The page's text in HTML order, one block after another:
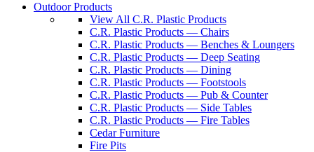
Outdoor Products
View All C.R. Plastic Products
C.R. Plastic Products — Chairs
C.R. Plastic Products — Benches & Loungers
C.R. Plastic Products — Deep Seating
C.R. Plastic Products — Dining
C.R. Plastic Products — Footstools
C.R. Plastic Products — Pub & Counter
C.R. Plastic Products — Side Tables
C.R. Plastic Products — Fire Tables
Cedar Furniture
Fire Pits